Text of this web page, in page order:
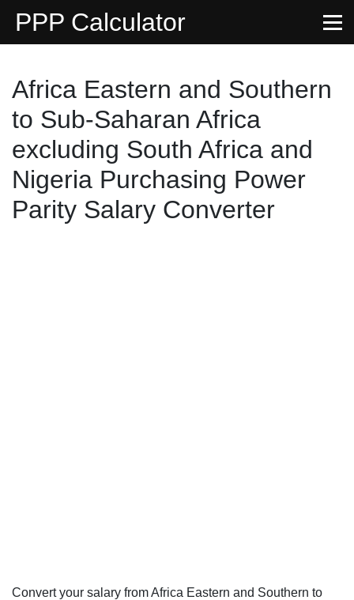
PPP Calculator
Africa Eastern and Southern
to Sub-Saharan Africa
excluding South Africa and
Nigeria Purchasing Power
Parity Salary Converter
Convert your salary from Africa Eastern and Southern to